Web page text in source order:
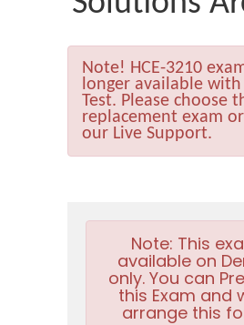
Note! HCE-3210
longer available with
Test. Please choose
replacement exam
our Live Support.
Note: This
available on
only. You can
this Exam and
arrange this